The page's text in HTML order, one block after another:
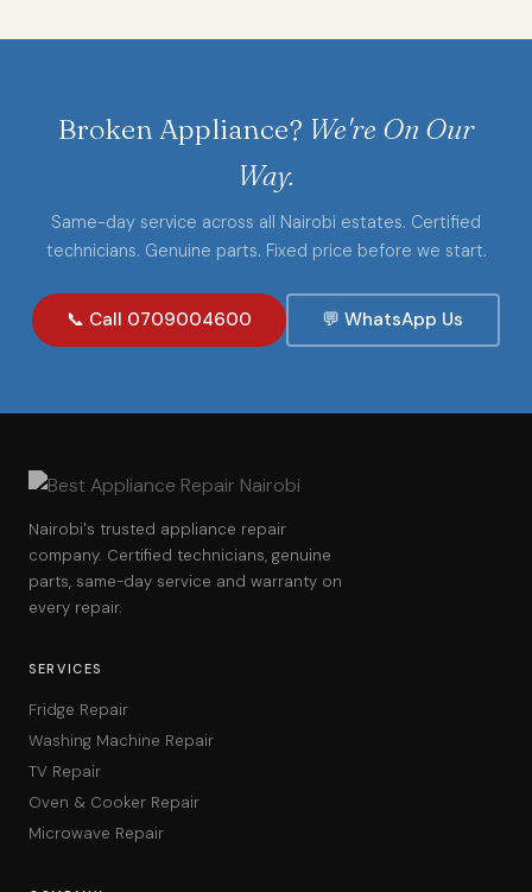
Broken Appliance? We're On Our
Way.
Same-day service across all Nairobi estates. Certified
technicians. Genuine parts. Fixed price before we start.
📞 Call 0709004600 💬 WhatsApp Us
Nairobi's trusted appliance repair
company. Certified technicians, genuine
parts, same-day service and warranty on
every repair.
SERVICES
Fridge Repair
Washing Machine Repair
TV Repair
Oven & Cooker Repair
Microwave Repair